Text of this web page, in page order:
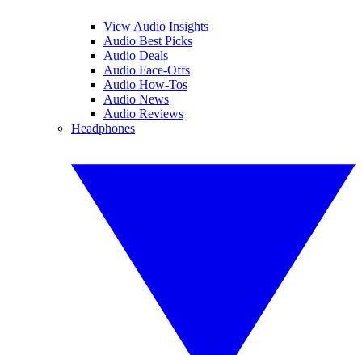
View Audio Insights
Audio Best Picks
Audio Deals
Audio Face-Offs
Audio How-Tos
Audio News
Audio Reviews
Headphones